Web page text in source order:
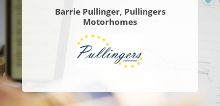
Barrie Pullinger, Pullingers
Motorhomes